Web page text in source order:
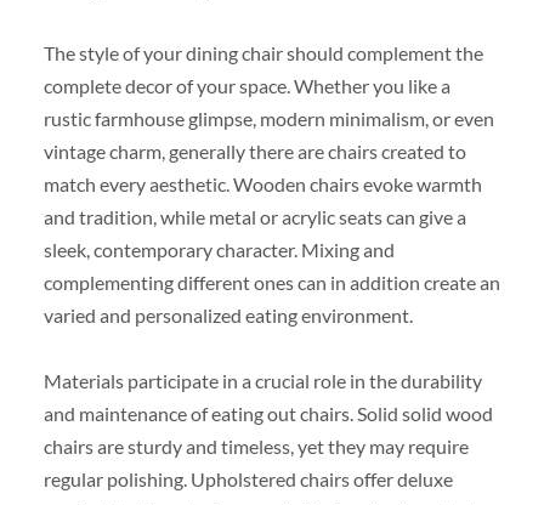
The style of your dining chair should complement the
complete decor of your space. Whether you like a
rustic farmhouse glimpse, modern minimalism, or even
vintage charm, generally there are chairs created to
match every aesthetic. Wooden chairs evoke warmth
and tradition, while metal or acrylic seats can give a
sleek, contemporary character. Mixing and
complementing different ones can in addition create an
varied and personalized eating environment.
Materials participate in a crucial role in the durability
and maintenance of eating out chairs. Solid solid wood
chairs are sturdy and timeless, yet they may require
regular polishing. Upholstered chairs offer deluxe